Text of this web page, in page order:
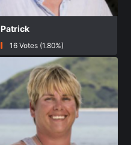
Patrick
16 Votes (1.80%)